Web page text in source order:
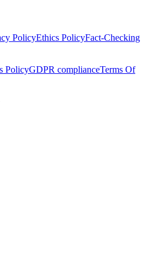
PolicyEthics PolicyFact-Checking
PolicyGDPR complianceTerms Of